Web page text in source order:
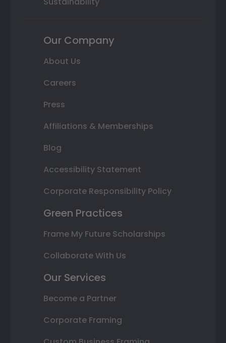
Our Company
About Us
Careers
Press
Affiliations & Memberships
Blog
Accessibility Statement
Corporate Responsibility Policy
Green Practices
Frame My Future Scholarships
Collaborate With Us
Our Services
Become a Partner
Corporate Framing